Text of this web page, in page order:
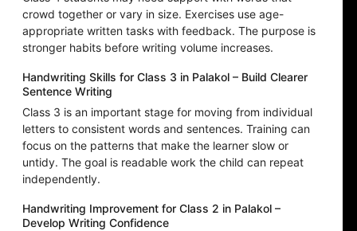
crowd together or vary in size. Exercises use age-
appropriate written tasks with feedback. The purpose is
stronger habits before writing volume increases.
Handwriting Skills for Class 3 in Palakol – Build Clearer
Sentence Writing
Class 3 is an important stage for moving from individual
letters to consistent words and sentences. Training can
focus on the patterns that make the learner slow or
untidy. The goal is readable work the child can repeat
independently.
Handwriting Improvement for Class 2 in Palakol –
Develop Writing Confidence